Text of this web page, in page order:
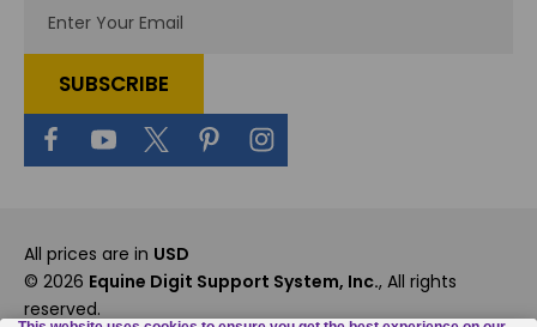
Address
All prices are in USD
© 2026 Equine Digit Support System, Inc., All rights
reserved.